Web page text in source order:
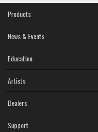
SOFTWARE in a
Products
News & Events
Education
Artists
Dealers
Support